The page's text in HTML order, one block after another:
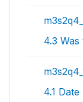
4.3
4.1